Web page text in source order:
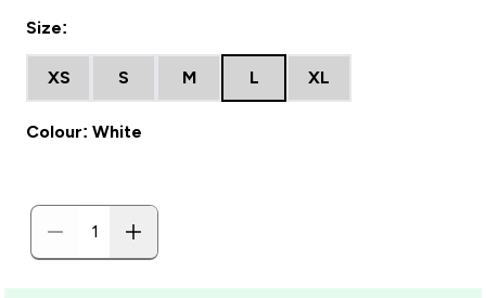
Size:
XS S M L XL
Colour: White